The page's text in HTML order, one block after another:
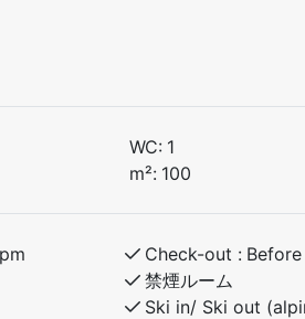
inviting atmosphere – perfect for
8 beds, as well as a comfortable
space. This makes it ideal for
of extra room.
activities!
WC: 1
m²: 100
Check-out : Before
禁煙ルーム
Ski in/ Ski out